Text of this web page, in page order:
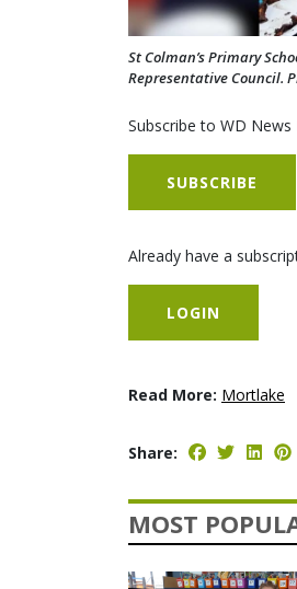
St Colman’s Primary
Representative Council.
Subscribe to WD
SUBSCRIBE
Already have a
LOGIN
Read More: Mortlake
Share:
MOST